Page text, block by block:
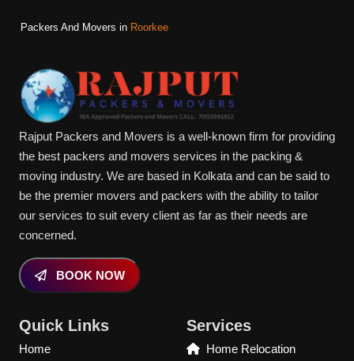
Packers And Movers in Roorkee
Rajput Packers and Movers is a well-known firm for providing
the best packers and movers services in the packing &
moving industry. We are based in Kolkata and can be said to
be the premier movers and packers with the ability to tailor
our services to suit every client as far as their needs are
concerned.
BOOK NOW
Quick Links
Home
Services
Home Relocation